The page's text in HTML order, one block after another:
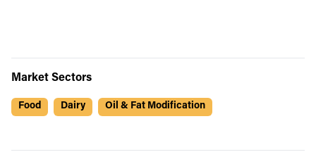
Market Sectors
Food Dairy Oil & Fat Modification